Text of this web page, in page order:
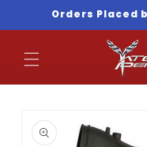
Skip toOrders Placed
product
information